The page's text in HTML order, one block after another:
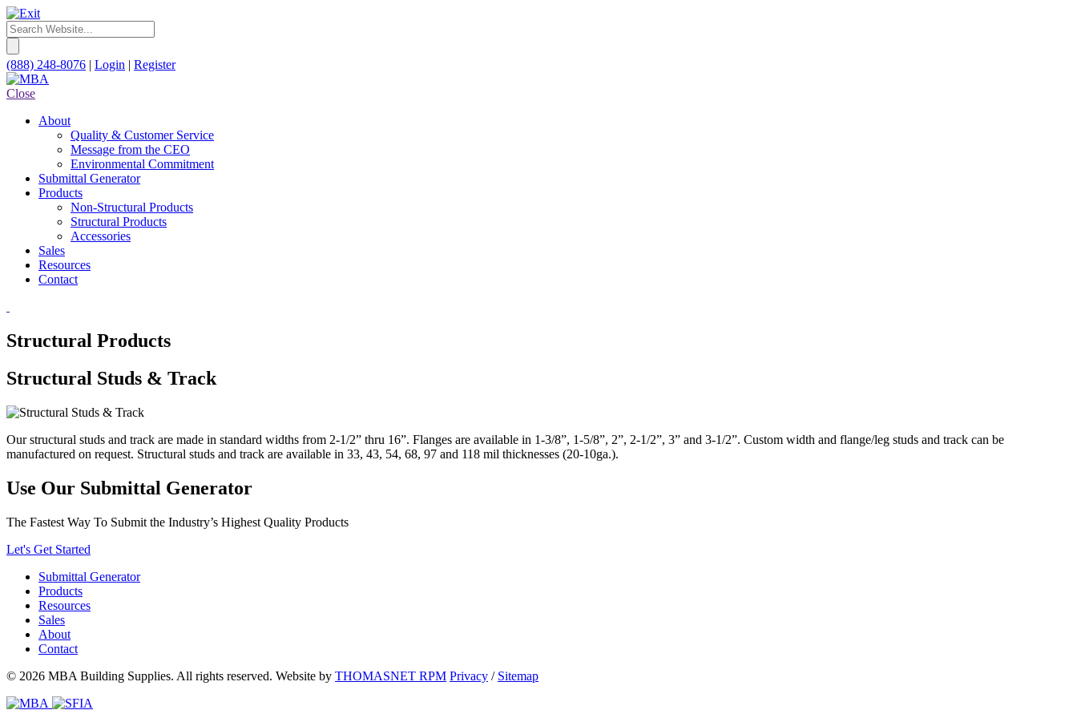
(888) 248-8076 | Login | Register
Close
About
Quality & Customer Service
Message from the CEO
Environmental Commitment
Submittal Generator
Products
Non-Structural Products
Structural Products
Accessories
Sales
Resources
Contact
Structural Products
Structural Studs & Track
Our structural studs and track are made in standard widths from 2-1/2” thru 16”. Flanges are available in 1-3/8”, 1-5/8”, 2”, 2-1/2”, 3” and 3-1/2”. Custom width and flange/leg studs and track can be
manufactured on request. Structural studs and track are available in 33, 43, 54, 68, 97 and 118 mil thicknesses (20-10ga.).
Use Our Submittal Generator
The Fastest Way To Submit the Industry’s Highest Quality Products
Let's Get Started
Submittal Generator
Products
Resources
Sales
About
Contact
© 2026 MBA Building Supplies. All rights reserved. Website by THOMASNET RPM Privacy / Sitemap